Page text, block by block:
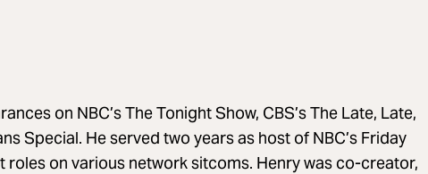
on NBC’s The Tonight Show, CBS’s The Late, Late,
Special. He served two years as host of NBC’s Friday
roles on various network sitcoms. Henry was co-creator,